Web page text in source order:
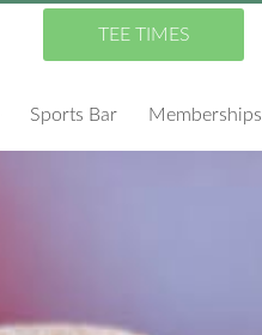
TEE TIMES
Sports Bar Memberships